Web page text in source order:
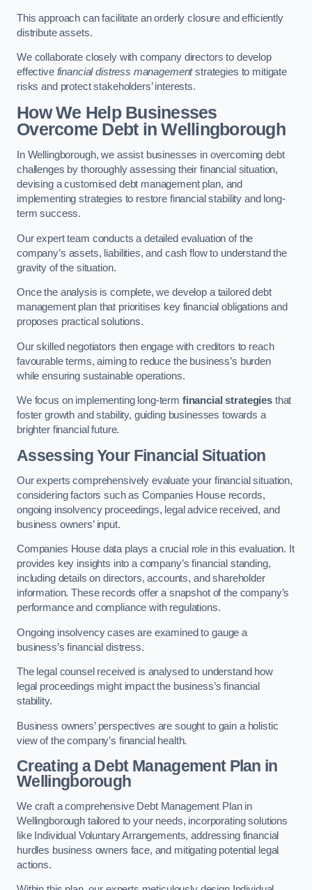
This approach can facilitate an orderly closure and efficiently
distribute assets.
We collaborate closely with company directors to develop
effective financial distress managementstrategies to mitigate
risks and protect stakeholders’ interests.
How We Help Businesses
Overcome Debtin Wellingborough
In Wellingborough, we assist businesses in overcoming debt
challenges by thoroughly assessing their financial situation,
devising a customised debt management plan, and
implementing strategies to restore financial stability and long-
term success.
Our expert team conducts a detailed evaluation of the
company’s assets, liabilities, and cash flow to understand the
gravity of the situation.
Once the analysis is complete, we develop a tailored debt
management plan that prioritises key financial obligations and
proposes practical solutions.
Our skilled negotiators then engage with creditors to reach
favourable terms, aiming to reduce the business’s burden
while ensuring sustainable operations.
We focus on implementing long-term financial strategies that
foster growth and stability, guiding businesses towards a
brighter financial future.
Assessing Your Financial Situation
Our experts comprehensively evaluate your financial situation,
considering factors such as Companies House records,
ongoing insolvency proceedings, legal advice received, and
business owners’ input.
Companies House data plays a crucial role in this evaluation. It
provides key insights into a company’s financial standing,
including details on directors, accounts, and shareholder
information. These records offer a snapshot of the company’s
performance and compliance with regulations.
Ongoing insolvency cases are examined to gauge a
business’s financial distress.
The legal counsel received is analysed to understand how
legal proceedings might impact the business’s financial
stability.
Business owners’ perspectives are sought to gain a holistic
view of the company’s financial health.
Creating a Debt Management Plan in
Wellingborough
We craft a comprehensive Debt Management Plan in
Wellingborough tailored to your needs, incorporating solutions
like Individual Voluntary Arrangements, addressing financial
hurdles business owners face, and mitigating potential legal
actions.